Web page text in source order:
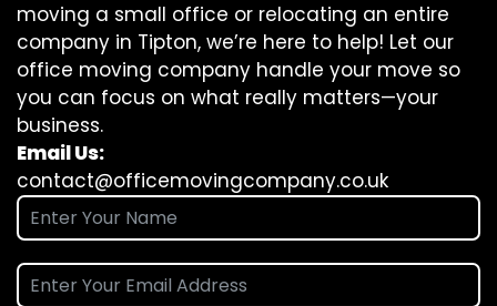
moving a small office or relocating an entire
company in Tipton, we’re here to help! Let our
office moving company handle your move so
you can focus on what really matters—your
business.
Email Us:
contact@officemovingcompany.co.uk